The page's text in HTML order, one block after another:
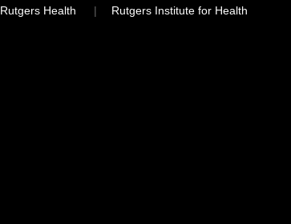
Rutgers Health Rutgers Institute for Health